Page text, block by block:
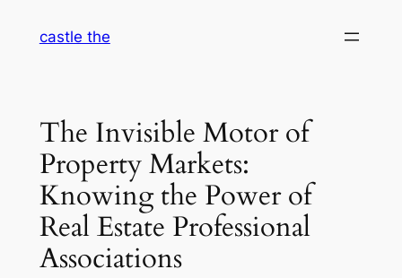
castle the
The Invisible Motor of
Property Markets:
Knowing the Power of
Real Estate Professional
Associations